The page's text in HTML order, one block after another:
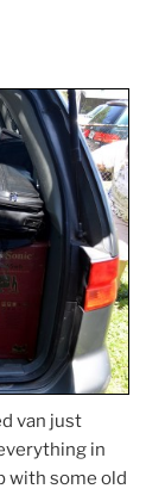
van just
in
with some old